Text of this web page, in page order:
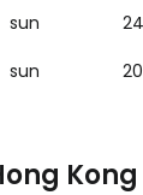
sun
sun
Kong